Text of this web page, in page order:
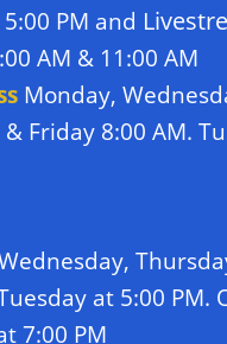
PM and
AM & 11:00 AM
Monday,
Friday 8:00 AM.
at 5:00 PM.
7:00 PM